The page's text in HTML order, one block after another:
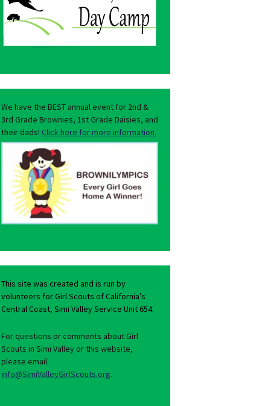
We have the BEST annual event for 2nd &
3rd Grade Brownies, 1st Grade Daisies, and
their dads! Click here for more information.
This site was created and is run by
volunteers for Girl Scouts of California’s
Central Coast, Simi Valley Service Unit 654.
For questions or comments about Girl
Scouts in Simi Valley or this website,
please email
info@SimiValleyGirlScouts.org.